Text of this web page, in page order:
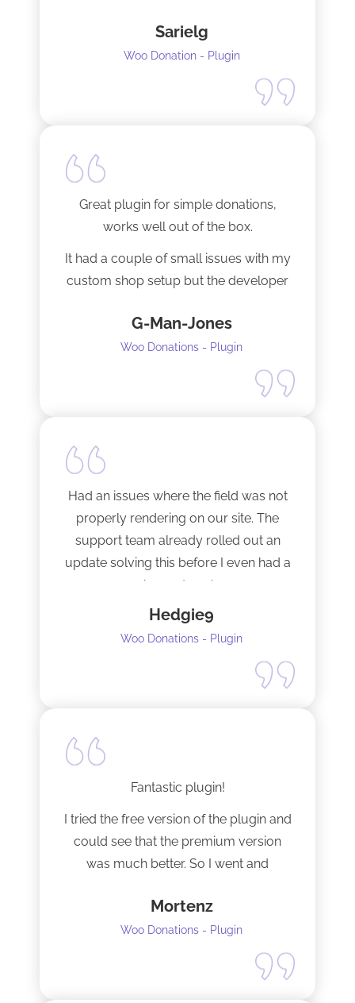
Sarielg
Woo Donation - Plugin
Great plugin for simple donations,
works well out of the box.
It had a couple of small issues with my
custom shop setup but the developer
contacted him. It’s nice to see good
support from a developer.
Happy to support this guy. Buy the
G-Man-Jones
Woo Donations - Plugin
Had an issues where the field was not
properly rendering on our site. The
support team already rolled out an
update solving this before I even had a
chance to ask.
Hedgie9
Woo Donations - Plugin
Fantastic plugin!
I tried the free version of the plugin and
could see that the premium version
was much better. So I went and
as possible.
Mortenz
Woo Donations - Plugin